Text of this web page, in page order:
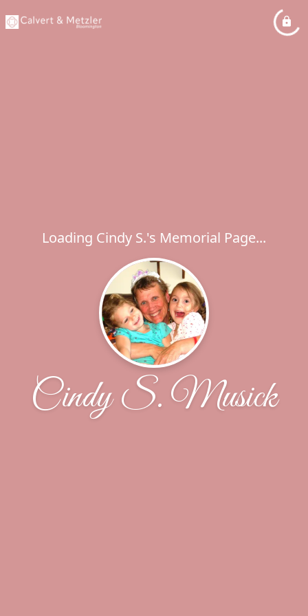
Loading Cindy S.'s Memorial Page...
Cindy S. Musick